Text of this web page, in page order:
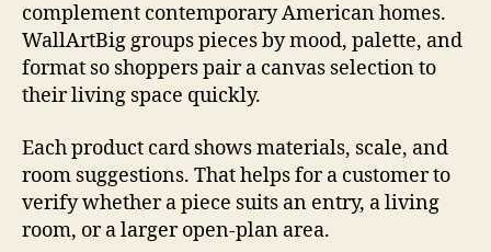
complement contemporary American homes.
WallArtBig groups pieces by mood, palette, and
format so shoppers pair a canvas selection to
their living space quickly.
Each product card shows materials, scale, and
room suggestions. That helps for a customer to
verify whether a piece suits an entry, a living
room, or a larger open-plan area.